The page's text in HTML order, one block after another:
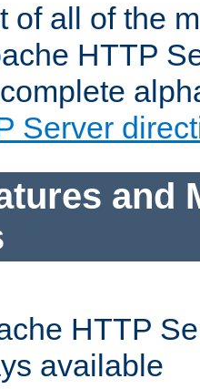
of all of the
HTTP
Server
and
HTTP
available